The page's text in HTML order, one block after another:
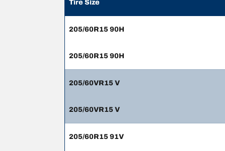
Tire Size
205/60R15 90H
205/60R15 90H
205/60VR15 V
205/60VR15 V
205/60R15 91V